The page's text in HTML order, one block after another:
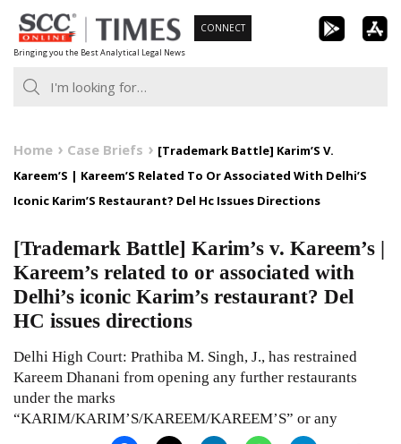
Skip
to
content
Bringing you the Best Analytical Legal News
CONNECT
Home Case Briefs
[Trademark Battle] Karim’S V.
Kareem’S | Kareem’S Related To Or Associated With Delhi’S
Iconic Karim’S Restaurant? Del Hc Issues Directions
[Trademark Battle] Karim’s v. Kareem’s |
Kareem’s related to or associated with
Delhi’s iconic Karim’s restaurant? Del
HC issues directions
Delhi High Court: Prathiba M. Singh, J., has restrained
Kareem Dhanani from opening any further restaurants
under the marks
“KARIM/KARIM’S/KAREEM/KAREEM’S” or any